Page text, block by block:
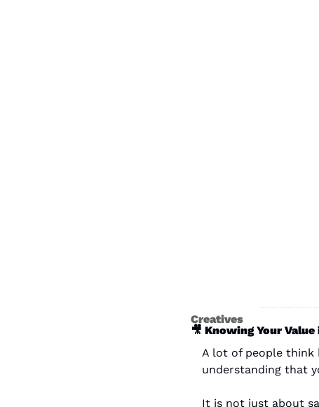
Creatives
🎥 Knowing Your Value
A lot of people think
understanding that
It is not just about